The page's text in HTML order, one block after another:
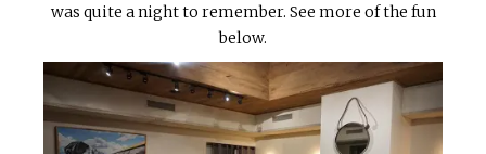
was quite a night to remember. See more of the fun
below.